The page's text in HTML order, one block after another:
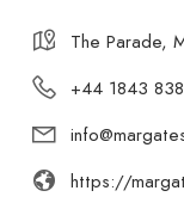
The Parade,
+44 1843
https://